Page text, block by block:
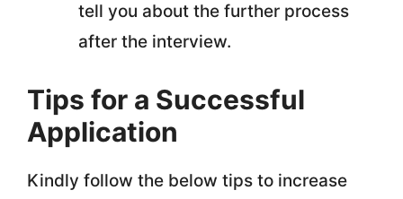
tell you about the further process
after the interview.
Tips for a Successful
Application
Kindly follow the below tips to increase